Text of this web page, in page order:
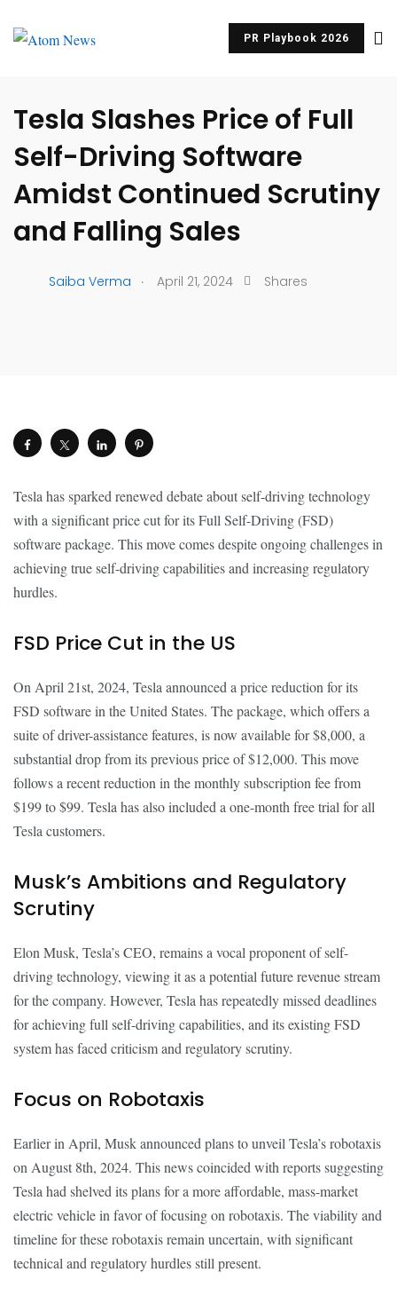
PR Playbook 2026
Tesla Slashes Price of Full
Self-Driving Software
Amidst Continued Scrutiny
and Falling Sales
Saiba Verma . April 21, 2024 Shares
Tesla has sparked renewed debate about self-driving technology
with a significant price cut for its Full Self-Driving (FSD)
software package. This move comes despite ongoing challenges in
achieving true self-driving capabilities and increasing regulatory
hurdles.
FSD Price Cut in the US
On April 21st, 2024, Tesla announced a price reduction for its
FSD software in the United States. The package, which offers a
suite of driver-assistance features, is now available for $8,000, a
substantial drop from its previous price of $12,000. This move
follows a recent reduction in the monthly subscription fee from
$199 to $99. Tesla has also included a one-month free trial for all
Tesla customers.
Musk’s Ambitions and Regulatory
Scrutiny
Elon Musk, Tesla’s CEO, remains a vocal proponent of self-
driving technology, viewing it as a potential future revenue stream
for the company. However, Tesla has repeatedly missed deadlines
for achieving full self-driving capabilities, and its existing FSD
system has faced criticism and regulatory scrutiny.
Focus on Robotaxis
Earlier in April, Musk announced plans to unveil Tesla’s robotaxis
on August 8th, 2024. This news coincided with reports suggesting
Tesla had shelved its plans for a more affordable, mass-market
electric vehicle in favor of focusing on robotaxis. The viability and
timeline for these robotaxis remain uncertain, with significant
technical and regulatory hurdles still present.